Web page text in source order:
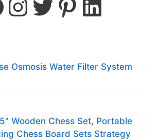
Osmosis Water Filter System
Wooden Chess Set, Portable
Chess Board Sets Strategy